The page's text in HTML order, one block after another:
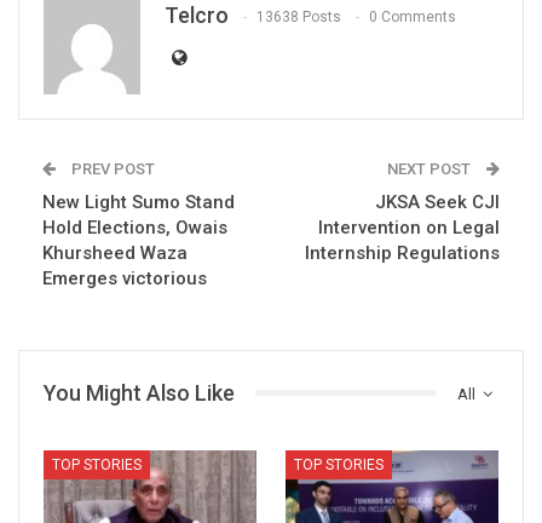
Telcro 13638 Posts 0 Comments
PREV POST
New Light Sumo Stand
Hold Elections, Owais
Khursheed Waza
Emerges victorious
NEXT POST
JKSA Seek CJI
Intervention on Legal
Internship Regulations
All
You Might Also Like
TOP STORIES TOP STORIES